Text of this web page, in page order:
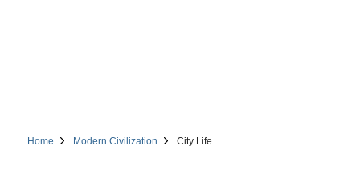
Home Modern Civilization City Life